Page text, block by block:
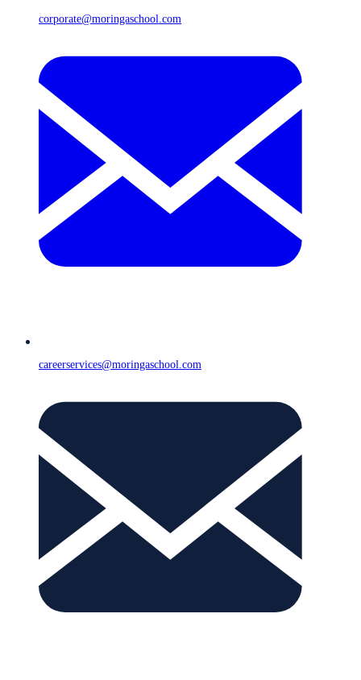
corporate@moringaschool.com
careerservices@moringaschool.com